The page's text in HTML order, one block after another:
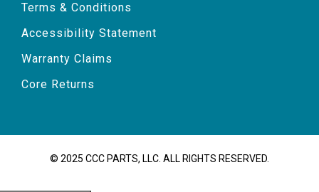
Terms & Conditions
Accessibility Statement
Warranty Claims
Core Returns
© 2025 CCC PARTS, LLC. ALL RIGHTS RESERVED.